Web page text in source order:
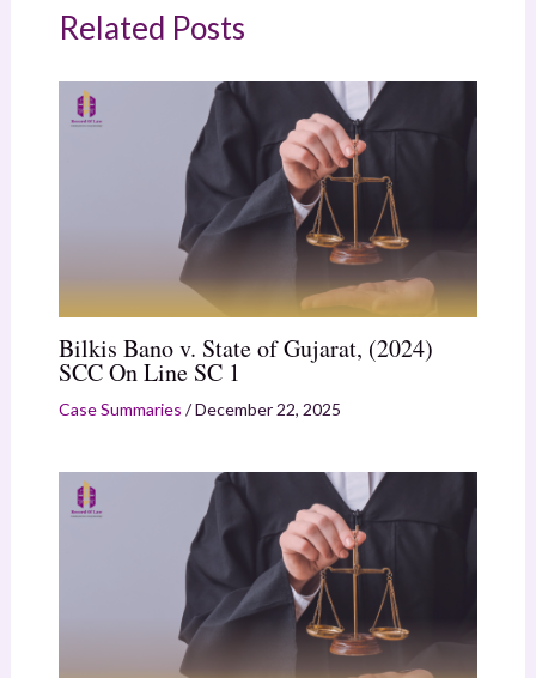
Related Posts
Bilkis Bano v. State of Gujarat, (2024)
SCC On Line SC 1
Case Summaries /December 22, 2025